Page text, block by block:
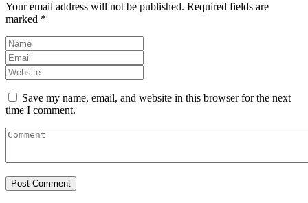
Your email address will not be published. Required fields are
marked *
Save my name, email, and website in this browser for the next
time I comment.